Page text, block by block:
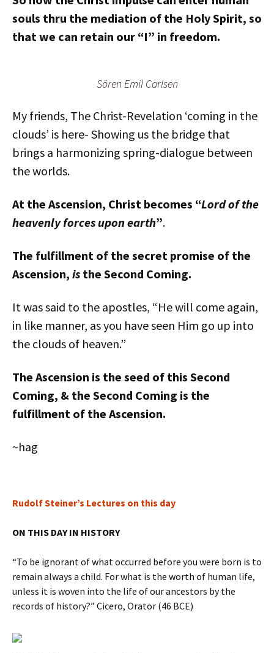
souls thru the mediation of the Holy Spirit, so
that we can retain our “I” in freedom.
Sören Emil Carlsen
My friends, The Christ-Revelation ‘coming in the
clouds’ is here- Showing us the bridge that
brings a harmonizing spring-dialogue between
the worlds.
At the Ascension, Christ becomes “Lord of the
heavenly forces upon earth”.
The fulfillment of the secret promise of the
Ascension, is the Second Coming.
It was said to the apostles, “He will come again,
in like manner, as you have seen Him go up into
the clouds of heaven.”
The Ascension is the seed of this Second
Coming, & the Second Coming is the
fulfillment of the Ascension.
~hag
Rudolf Steiner’s Lectures on this day
ON THIS DAY IN HISTORY
“To be ignorant of what occurred before you were born is to
remain always a child. For what is the worth of human life,
unless it is woven into the life of our ancestors by the
records of history?” Cicero, Orator (46 BCE)